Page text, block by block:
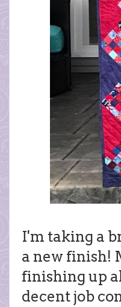
I'm taking a
a new finish!
finishing up
decent job